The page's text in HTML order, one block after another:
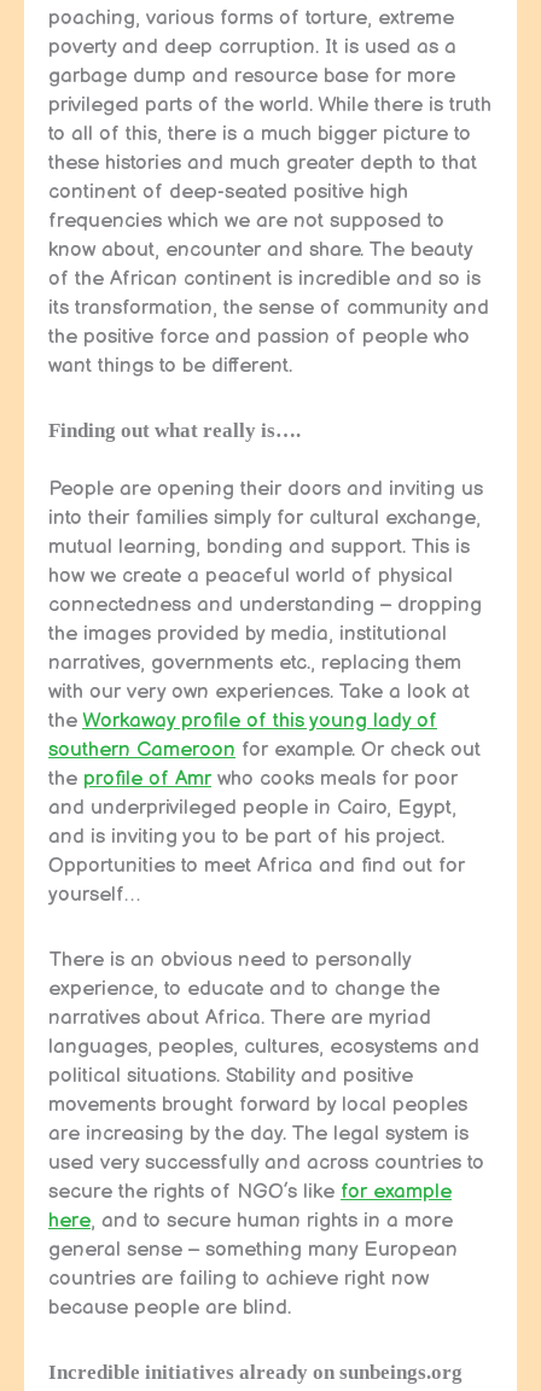
poaching, various forms of torture, extreme
poverty and deep corruption. It is used as a
garbage dump and resource base for more
privileged parts of the world. While there is truth
to all of this, there is a much bigger picture to
these histories and much greater depth to that
continent of deep-seated positive high
frequencies which we are not supposed to
know about, encounter and share. The beauty
of the African continent is incredible and so is
its transformation, the sense of community and
the positive force and passion of people who
want things to be different.
Finding out what really is….
People are opening their doors and inviting us
into their families simply for cultural exchange,
mutual learning, bonding and support. This is
how we create a peaceful world of physical
connectedness and understanding – dropping
the images provided by media, institutional
narratives, governments etc., replacing them
with our very own experiences. Take a look at
the Workaway profile of this young lady of
southern Cameroon for example. Or check out
the profile of Amr who cooks meals for poor
and underprivileged people in Cairo, Egypt,
and is inviting you to be part of his project.
Opportunities to meet Africa and find out for
yourself…
There is an obvious need to personally
experience, to educate and to change the
narratives about Africa. There are myriad
languages, peoples, cultures, ecosystems and
political situations. Stability and positive
movements brought forward by local peoples
are increasing by the day. The legal system is
used very successfully and across countries to
secure the rights of NGO’s like for example
here, and to secure human rights in a more
general sense – something many European
countries are failing to achieve right now
because people are blind.
Incredible initiatives already on sunbeings.org